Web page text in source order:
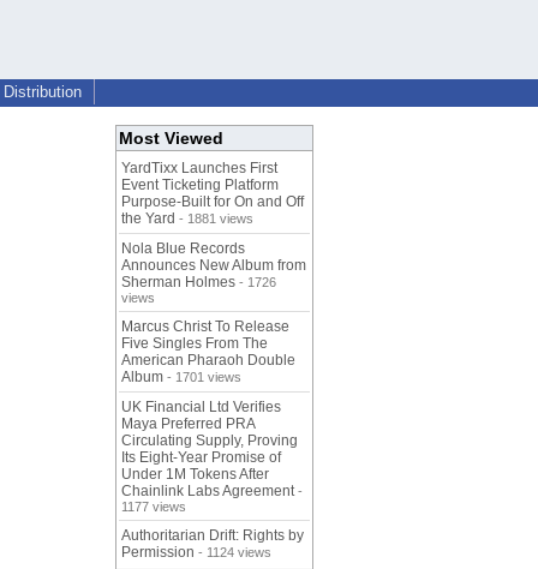
Distribution
Most Viewed
YardTixx Launches First
Event Ticketing Platform
Purpose-Built for On and Off
the Yard - 1881 views
Nola Blue Records
Announces New Album from
Sherman Holmes - 1726
views
Marcus Christ To Release
Five Singles From The
American Pharaoh Double
Album - 1701 views
UK Financial Ltd Verifies
Maya Preferred PRA
Circulating Supply, Proving
Its Eight-Year Promise of
Under 1M Tokens After
Chainlink Labs Agreement -
1177 views
Authoritarian Drift: Rights by
Permission - 1124 views